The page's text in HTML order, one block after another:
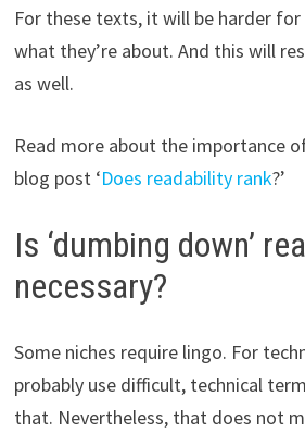
For these texts, it will be harder
what they’re about. And this will
as well.
Read more about the importance
blog post ‘Does readability rank?’
Is ‘dumbing down’
necessary?
Some niches require lingo. For
probably use difficult, technical
that. Nevertheless, that does not